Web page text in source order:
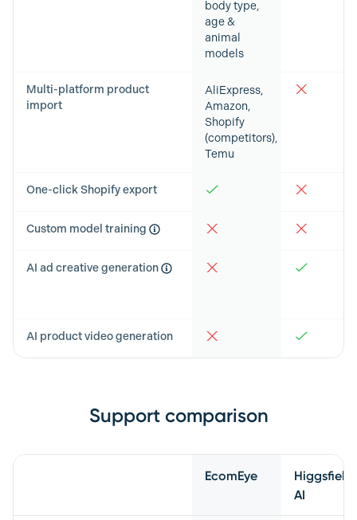
body type,
age &
animal
models
Multi-platform product
import
AliExpress,
Amazon,
Shopify
(competitors),
Temu
One-click Shopify export
Custom model training
AI ad creative generation
AI product video generation
Support comparison
EcomEye
Higgsfield
AI